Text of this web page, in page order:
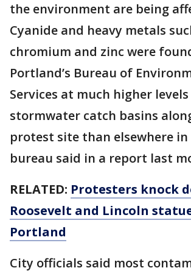
the environment are being
Cyanide and heavy metals
chromium and zinc were
Portland’s Bureau of
Services at much higher
stormwater catch basins
protest site than elsewhere
bureau said in a report last
RELATED: Protesters knock
Roosevelt and Lincoln
Portland
City officials said most